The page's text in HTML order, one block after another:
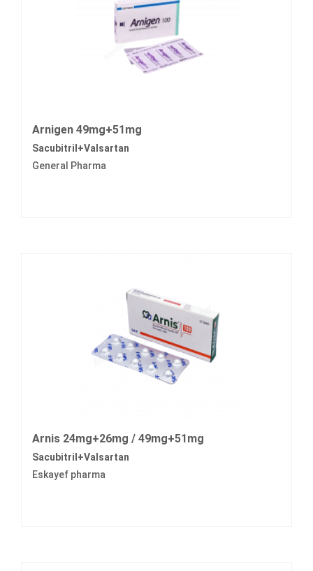
Arnigen 49mg+51mg
Sacubitril+Valsartan
General Pharma
Arnis 24mg+26mg / 49mg+51mg
Sacubitril+Valsartan
Eskayef pharma